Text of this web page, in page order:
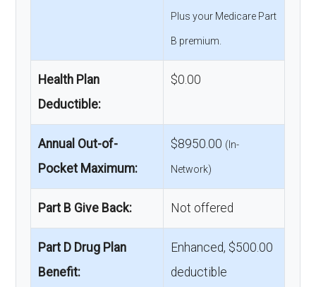
Plus your Medicare Part
B premium.
Health Plan
Deductible:
$0.00
Annual Out-of-
Pocket Maximum:
$8950.00 (In-
Network)
Part B Give Back: Not offered
Part D Drug Plan
Benefit:
Enhanced, $500.00
deductible